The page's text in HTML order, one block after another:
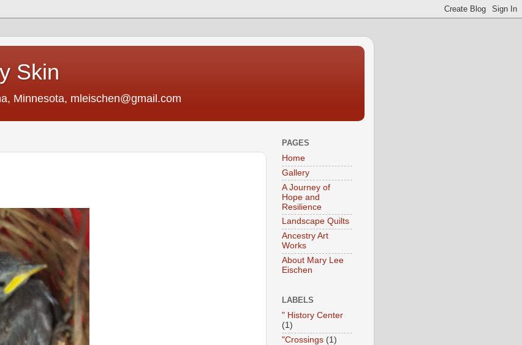
Skin
Minnesota, mleischen@gmail.com
PAGES
Home
Gallery
A Journey of
Hope and
Resilience
Landscape Quilts
Ancestry Art
Works
About Mary Lee
Eischen
LABELS
" History Center
(1)
"Crossings (1)